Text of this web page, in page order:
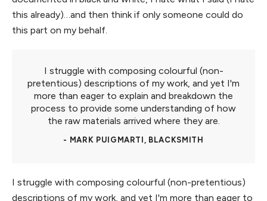
this already)…and then think if only someone could do
this part on my behalf.
I struggle with composing colourful (non-
pretentious) descriptions of my work, and yet I'm
more than eager to explain and breakdown the
process to provide some understanding of how
the raw materials arrived where they are.
- MARK PUIGMARTI, BLACKSMITH
I struggle with composing colourful (non-pretentious)
descriptions of my work, and yet I'm more than eager to